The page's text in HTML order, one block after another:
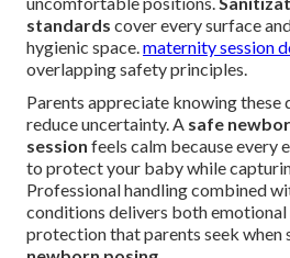
standards cover every surface
hygienic space.maternity session
overlapping safety principles.
Parents appreciate knowing these
reduce uncertainty. A safe
session feels calm because every
to protect your baby while
Professional handling combined
conditions delivers both emotional
protection that parents seek when